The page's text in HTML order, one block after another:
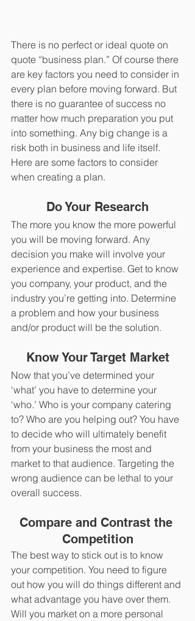
There is no perfect or ideal quote on
quote “business plan.” Of course there
are key factors you need to consider in
every plan before moving forward. But
there is no guarantee of success no
matter how much preparation you put
into something. Any big change is a
risk both in business and life itself.
Here are some factors to consider
when creating a plan.
Do Your Research
The more you know the more powerful
you will be moving forward. Any
decision you make will involve your
experience and expertise. Get to know
you company, your product, and the
industry you’re getting into. Determine
a problem and how your business
and/or product will be the solution.
Know Your Target Market
Now that you’ve determined your
‘what’ you have to determine your
‘who.’ Who is your company catering
to? Who are you helping out? You have
to decide who will ultimately benefit
from your business the most and
market to that audience. Targeting the
wrong audience can be lethal to your
overall success.
Compare and Contrast the
Competition
The best way to stick out is to know
your competition. You need to figure
out how you will do things different and
what advantage you have over them.
Will you market on a more personal